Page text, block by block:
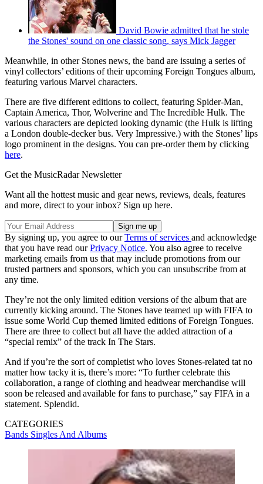
David Bowie admitted that he stole
the Stones' sound on one classic song, says Mick Jagger
Meanwhile, in other Stones news, the band are issuing a series of
vinyl collectors’ editions of their upcoming Foreign Tongues album,
featuring various Marvel characters.
There are five different editions to collect, featuring Spider-Man,
Captain America, Thor, Wolverine and The Incredible Hulk. The
various characters are depicted looking dynamic (the Hulk is lifting
a London double-decker bus. Very Impressive.) with the Stones’ lips
logo prominent in the designs. You can pre-order them by clicking
here.
Get the MusicRadar Newsletter
Want all the hottest music and gear news, reviews, deals, features
and more, direct to your inbox? Sign up here.
By signing up, you agree to ourTerms of services and acknowledge
that you have read ourPrivacy Notice. You also agree to receive
marketing emails from us that may include promotions from our
trusted partners and sponsors, which you can unsubscribe from at
any time.
They’re not the only limited edition versions of the album that are
currently kicking around. The Stones have teamed up with FIFA to
issue some World Cup themed limited editions of Foreign Tongues.
There are three to collect but all have the added attraction of a
“special remix” of the track In The Stars.
And if you’re the sort of completist who loves Stones-related tat no
matter how tacky it is, there’s more: “To further celebrate this
collaboration, a range of clothing and headwear merchandise will
soon be released and available for fans to purchase,” say FIFA in a
statement. Splendid.
CATEGORIES
Bands Singles And Albums